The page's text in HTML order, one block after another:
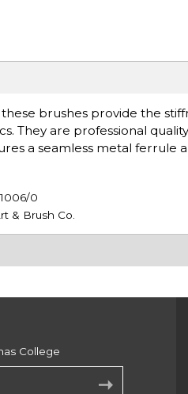
brushes provide the
They are professional
a seamless metal ferrule
0
& Brush Co.
College